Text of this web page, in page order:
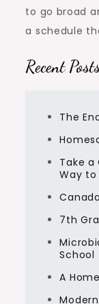
to go broad
a schedule
Recent
The
Take a
Way to
7th
School
A